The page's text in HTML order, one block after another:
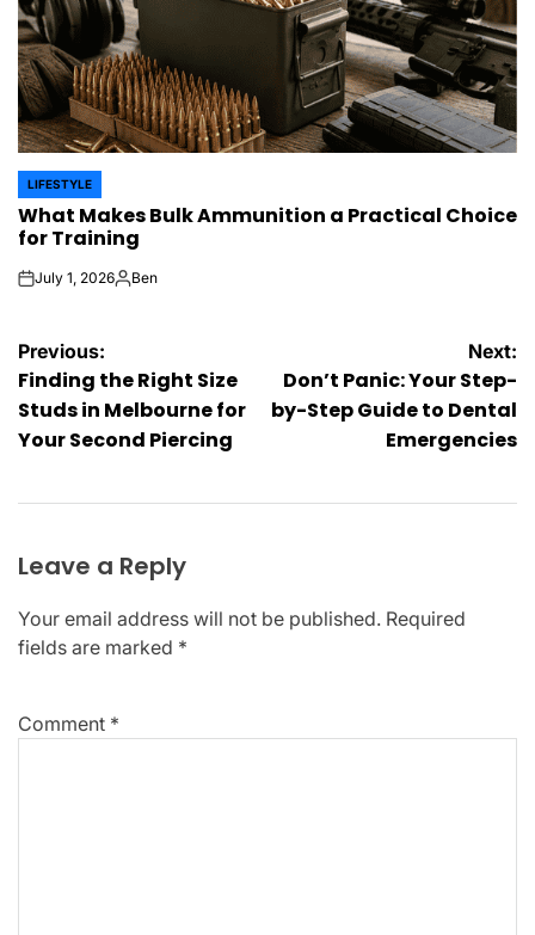
POSTED
IN
LIFESTYLE
What Makes Bulk Ammunition a Practical Choice
for Training
onJuly 1, 2026Posted
Ben
Post
navigation
Previous:
Finding the Right Size
Studs in Melbourne for
Your Second Piercing
Next:
Don’t Panic: Your Step-
by-Step Guide to Dental
Emergencies
Leave a Reply
Your email address will not be published. Required
fields are marked *
Comment *